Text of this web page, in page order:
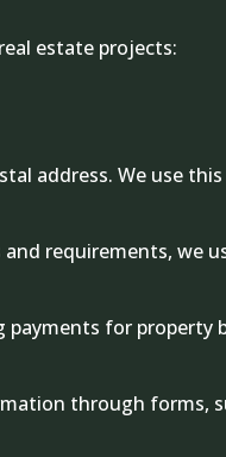
estate projects:
address. We use
requirements, we
for
through forms,